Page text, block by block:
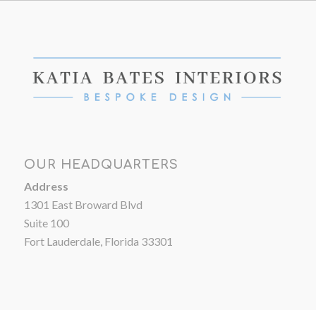
OUR HEADQUARTERS
Address
1301 East Broward Blvd
Suite 100
Fort Lauderdale, Florida 33301